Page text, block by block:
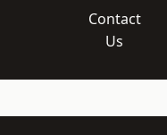
Contact
Us